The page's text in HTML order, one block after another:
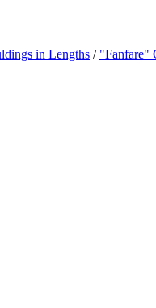
in Lengths / "Fanfare"